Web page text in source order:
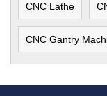
CNC Lathe
CNC Gantry